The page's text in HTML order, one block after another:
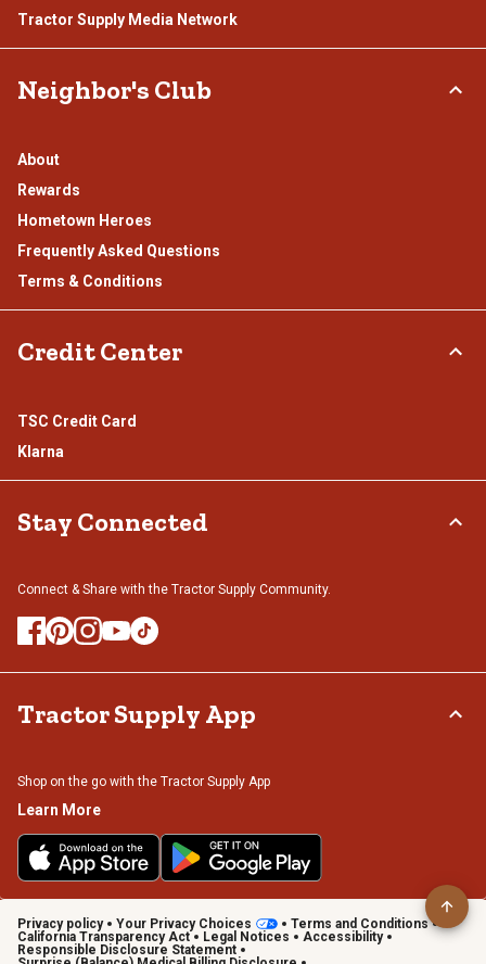
Tractor Supply Media Network
Neighbor's Club
About
Rewards
Hometown Heroes
Frequently Asked Questions
Terms & Conditions
Credit Center
TSC Credit Card
Klarna
Stay Connected
Connect & Share with the Tractor Supply Community.
Tractor Supply App
Shop on the go with the Tractor Supply App
Learn More
Privacy policy Your Privacy Choices
Terms and Conditions
California Transparency Act
Legal Notices
Accessibility
Responsible Disclosure Statement